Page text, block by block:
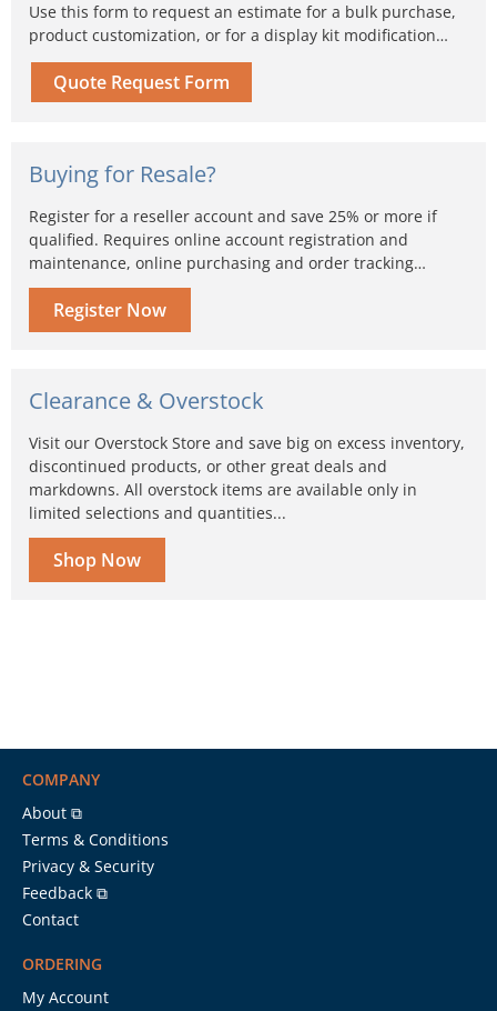
Use this form to request an estimate for a bulk purchase,
product customization, or for a display kit modification…
Quote Request Form
Buying for Resale?
Register for a reseller account and save 25% or more if
qualified. Requires online account registration and
maintenance, online purchasing and order tracking…
Register Now
Clearance & Overstock
Visit our Overstock Store and save big on excess inventory,
discontinued products, or other great deals and
markdowns. All overstock items are available only in
limited selections and quantities...
Shop Now
COMPANY
About ⧉
Terms & Conditions
Privacy & Security
Feedback ⧉
Contact
ORDERING
My Account